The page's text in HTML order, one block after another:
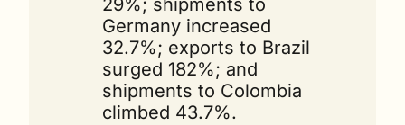
29%; shipments to
Germany increased
32.7%; exports to Brazil
surged 182%; and
shipments to Colombia
climbed 43.7%.